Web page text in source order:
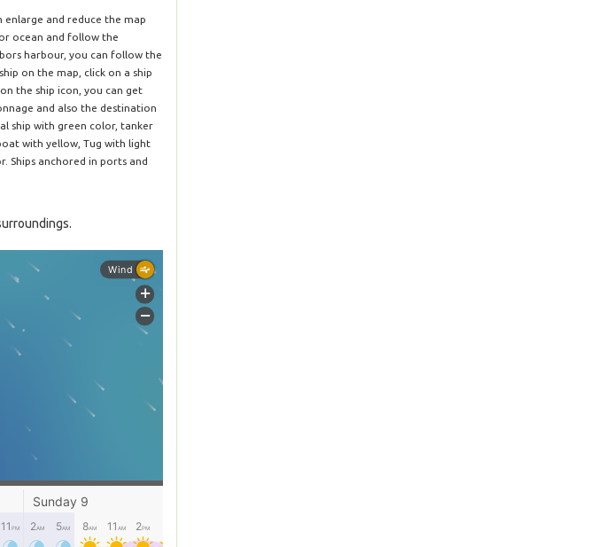
and reduce the map
ocean and follow the
harbour, you can follow the
on the map, click on a ship
the ship icon, you can get
and also the destination
ship with green color, tanker
with yellow, Tug with light
Ships anchored in ports and